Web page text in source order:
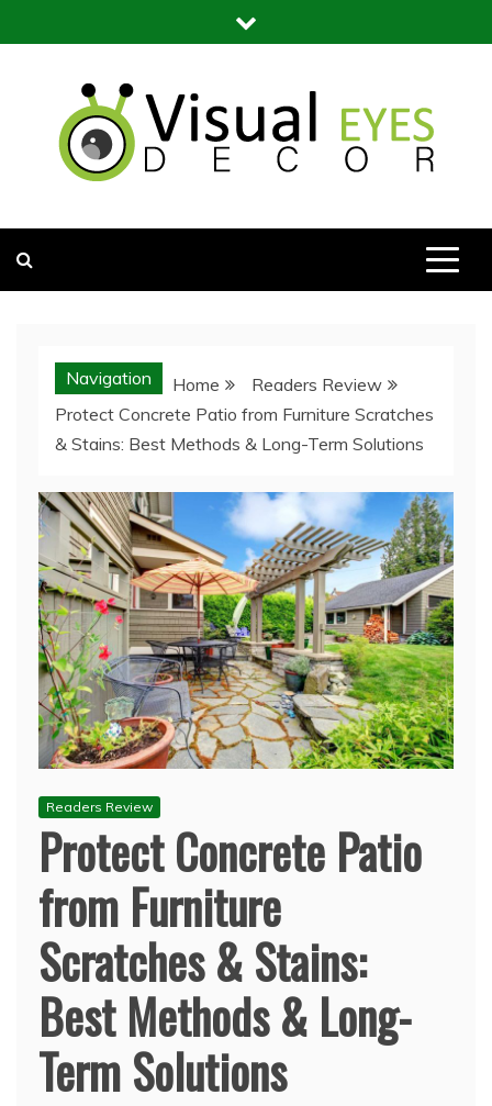
to
Navigation Home
Readers Review
Protect Concrete Patio from Furniture Scratches
& Stains: Best Methods & Long-Term Solutions
Readers Review
Protect Concrete Patio
from Furniture
Scratches & Stains:
Best Methods & Long-
Term Solutions